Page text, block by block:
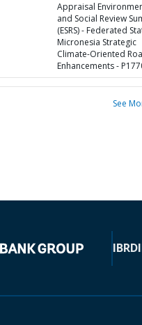
Appraisal
and Social Review
(ESRS) - Federated
Micronesia Strategic
Climate-Oriented
Enhancements -
See
IBRD